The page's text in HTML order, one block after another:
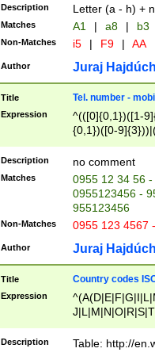
Description Letter (a - h) +
Matches A1 | a8 | b3
Non-Matches i5 | F9 | AA
Author Juraj
Title Tel. number -
Expression
^(([0]{0,1})([1-
{0,1})([0-
{2})))$
Description no comment
Matches
0955 12 34 56
0955123456 -
955123456
Non-Matches 0955 123 4567
Author Juraj
Title Country codes
Expression
Description Table: http://